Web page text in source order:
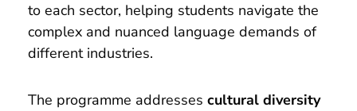
to each sector, helping students navigate the
complex and nuanced language demands of
different industries.
The programme addresses cultural diversity